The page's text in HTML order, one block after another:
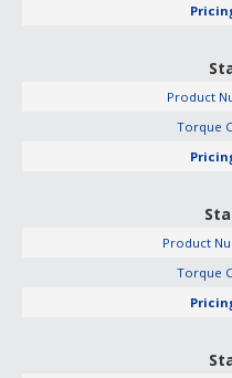
Product
Torque
Product
Torque